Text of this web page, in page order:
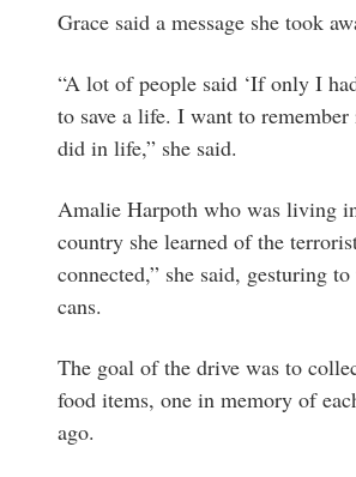
Grace said a message she took
“A lot of people said ‘If only I
to save a life. I want to
did in life,” she said.
Amalie Harpoth who was living
country she learned of the
connected,” she said, gesturing
cans.
The goal of the drive was to
food items, one in memory of
ago.